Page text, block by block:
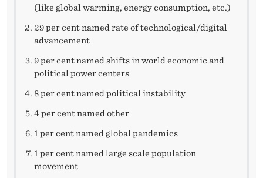
(like global warming, energy consumption, etc.)
29 per cent named rate of technological/digital
advancement
9 per cent named shifts in world economic and
political power centers
8 per cent named political instability
4 per cent named other
1 per cent named global pandemics
1 per cent named large scale population
movement